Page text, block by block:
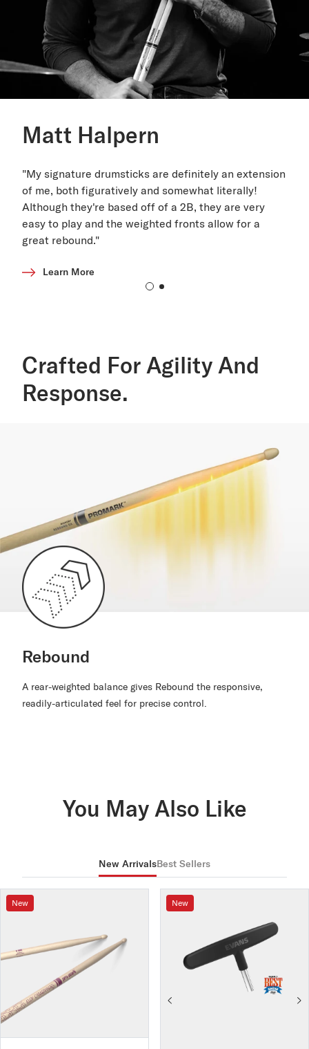
Matt Halpern
"My signature drumsticks are definitely an extension
of me, both figuratively and somewhat literally!
Although they're based off of a 2B, they are very
easy to play and the weighted fronts allow for a
great rebound."
Learn More
Crafted For Agility And
Response.
Rebound
A rear-weighted balance gives Rebound the responsive,
readily-articulated feel for precise control.
You May Also Like
New ArrivalsBest Sellers
New New